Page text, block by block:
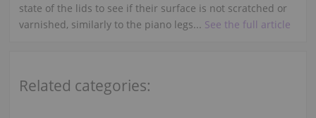
state of the lids to see if their surface is not scratched or
varnished, similarly to the piano legs... See the full article
Related categories: